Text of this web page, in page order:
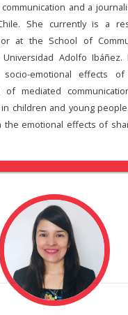
and a
She currently is a
at the School of
Adolfo Ibáñez.
emotional effects
of mediated
children and young
emotional effects of